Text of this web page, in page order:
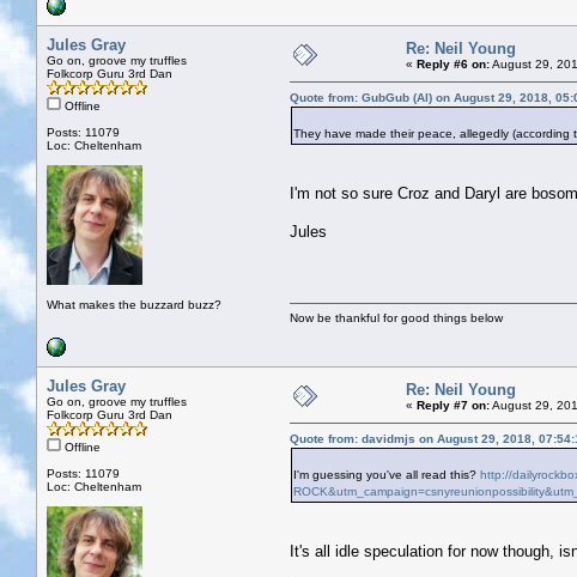
Jules Gray
Go on, groove my truffles
Folkcorp Guru 3rd Dan
Offline
Posts: 11079
Loc: Cheltenham
What makes the buzzard buzz?
Re: Neil Young
« Reply #6 on:August 29,
Quote from: GubGub (Al) on August 29, 2018,
They have made their peace, allegedly (according
I'm not so sure Croz and Daryl are
Jules
Now be thankful for good things below
Jules Gray
Go on, groove my truffles
Folkcorp Guru 3rd Dan
Offline
Posts: 11079
Loc: Cheltenham
Re: Neil Young
« Reply #7 on:August 29,
Quote from: davidmjs on August 29, 2018,
I'm guessing you've all read this? http://
It's all idle speculation for now though,